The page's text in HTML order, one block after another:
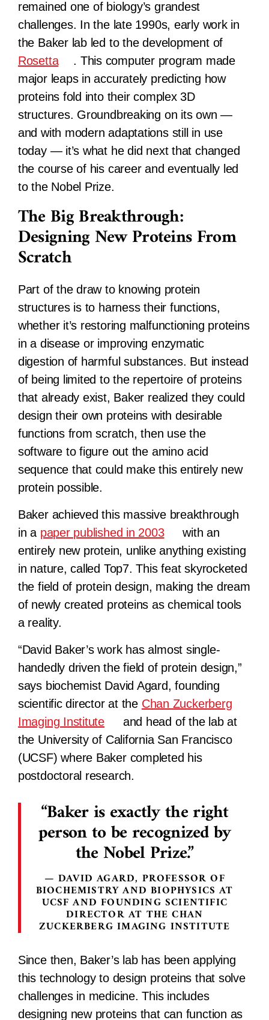
remained one of biology’s grandest
challenges. In the late 1990s, early work in
the Baker lab led to the development of
Rosetta
. This computer program made
major leaps in accurately predicting how
proteins fold into their complex 3D
structures. Groundbreaking on its own —
and with modern adaptations still in use
today — it’s what he did next that changed
the course of his career and eventually led
to the Nobel Prize.
The Big Breakthrough:
Designing New Proteins From
Scratch
Part of the draw to knowing protein
structures is to harness their functions,
whether it’s restoring malfunctioning proteins
in a disease or improving enzymatic
digestion of harmful substances. But instead
of being limited to the repertoire of proteins
that already exist, Baker realized they could
design their own proteins with desirable
functions from scratch, then use the
software to figure out the amino acid
sequence that could make this entirely new
protein possible.
Baker achieved this massive breakthrough
in a paper published in 2003
with an
entirely new protein, unlike anything existing
in nature, called Top7. This feat skyrocketed
the field of protein design, making the dream
of newly created proteins as chemical tools
a reality.
“David Baker’s work has almost single-
handedly driven the field of protein design,”
says biochemist David Agard, founding
scientific director at the Chan Zuckerberg
Imaging Institute
and head of the lab at
the University of California San Francisco
(UCSF) where Baker completed his
postdoctoral research.
Baker is exactly the right
person to be recognized by
the Nobel Prize.
DAVID AGARD, PROFESSOR OF
BIOCHEMISTRY AND BIOPHYSICS AT
UCSF AND FOUNDING SCIENTIFIC
DIRECTOR AT THE CHAN
ZUCKERBERG IMAGING INSTITUTE
Since then, Baker’s lab has been applying
this technology to design proteins that solve
challenges in medicine. This includes
designing new proteins that can function as